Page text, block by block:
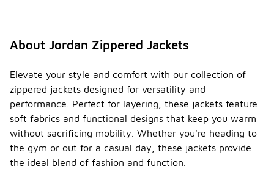
About Jordan Zippered Jackets
Elevate your style and comfort with our collection of
zippered jackets designed for versatility and
performance. Perfect for layering, these jackets feature
soft fabrics and functional designs that keep you warm
without sacrificing mobility. Whether you're heading to
the gym or out for a casual day, these jackets provide
the ideal blend of fashion and function.